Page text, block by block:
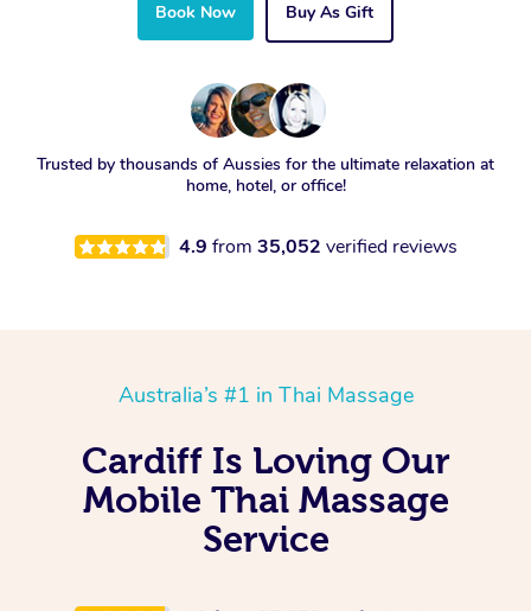
Book Now Buy As Gift
Trusted by thousands of Aussies for the ultimate relaxation at
home, hotel, or office!
4.9 from 35,052 verified reviews
Australia’s #1 in Thai Massage
Cardiff Is Loving Our
Mobile Thai Massage
Service